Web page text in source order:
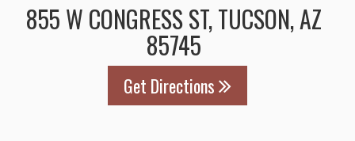
855 W CONGRESS ST, TUCSON, AZ
85745
Get Directions